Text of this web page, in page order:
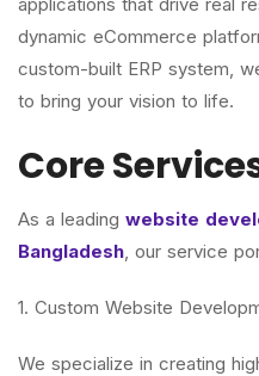
dynamic eCommerce
custom-built ERP system,
to bring your vision to life.
Core
As a leading website
Bangladesh, our service
1. Custom Website
We specialize in creating